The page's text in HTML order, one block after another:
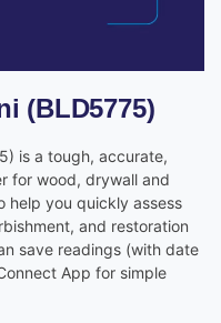
(BLD5775)
is a tough, accurate,
for wood, drywall and
help you quickly assess
and restoration
save readings (with date
App for simple